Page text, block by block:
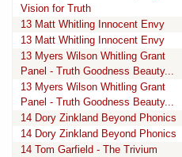
Vision for Truth
13 Matt Whitling Innocent Envy
13 Matt Whitling Innocent Envy
13 Myers Wilson Whitling Grant
Panel - Truth Goodness Beauty...
13 Myers Wilson Whitling Grant
Panel - Truth Goodness Beauty...
14 Dory Zinkland Beyond Phonics
14 Dory Zinkland Beyond Phonics
14 Tom Garfield - The Trivium